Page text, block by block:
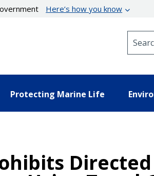
Here’s how you know
Protecting Marine Life